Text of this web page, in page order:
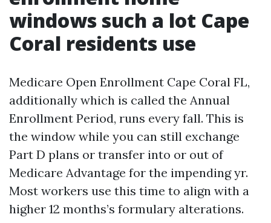
windows such a lot Cape
Coral residents use
Medicare Open Enrollment Cape Coral FL,
additionally which is called the Annual
Enrollment Period, runs every fall. This is
the window while you can still exchange
Part D plans or transfer into or out of
Medicare Advantage for the impending yr.
Most workers use this time to align with a
higher 12 months’s formulary alterations.